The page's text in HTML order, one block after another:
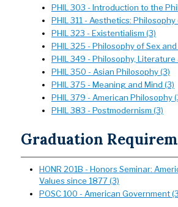
PHIL 303 - Introduction to the
PHIL 311 - Aesthetics:
PHIL 323 - Existentialism (3)
PHIL 325 - Philosophy of Sex and
PHIL 349 - Philosophy, Literature
PHIL 350 - Asian Philosophy (3)
PHIL 375 - Meaning and Mind (3)
PHIL 379 - American Philosophy
PHIL 383 - Postmodernism (3)
Graduation
HONR 201B - Honors Seminar:
Values since 1877 (3)
POSC 100 - American Government